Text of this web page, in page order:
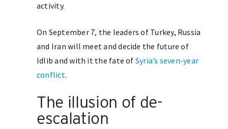
activity.
On September 7, the leaders of Turkey, Russia
and Iran will meet and decide the future of
Idlib and with it the fate of Syria’s seven-year
conflict.
The illusion of de-
escalation